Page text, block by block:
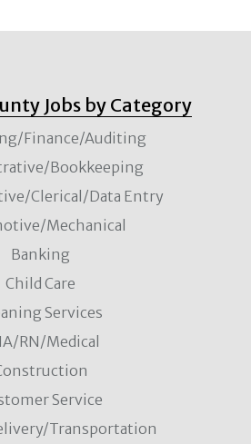
Jobs by Category
Finance/Auditing
Bookkeeping
Clerical/Data Entry
Mechanical
Banking
Child Care
Services
RN/Medical
Service
Transportation